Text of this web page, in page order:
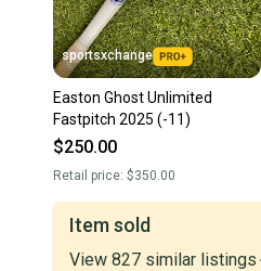
sportsxchange
Easton Ghost Unlimited
Fastpitch 2025 (-11)
$250.00
Retail price: $350.00
Item sold
View 827 similar listings